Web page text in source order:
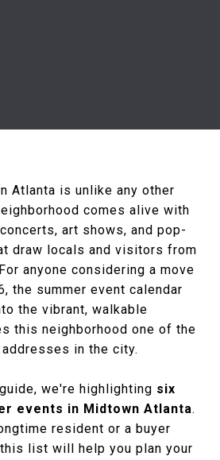
Atlanta is unlike any other
comes alive with
art shows, and pop-
draw locals and visitors from
anyone considering a move
the summer event calendar
the vibrant, walkable
this neighborhood one of the
in the city.
we're highlighting six
events in Midtown Atlanta.
resident or a buyer
list will help you plan your